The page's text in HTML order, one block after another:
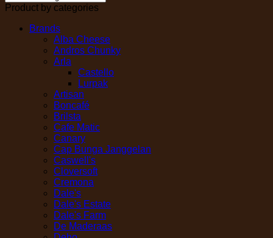
Product by categories
Brands
Alba Cheese
Andros Chunky
Arla
Castello
Lurpak
Artisan
Boncafé
Brilsta
Cafe Matic
Canary
Cap Bunga Janggelan
Caswell's
Cloversoft
Cremona
Dale's
Dale's Estate
Dale's Farm
De Maderaas